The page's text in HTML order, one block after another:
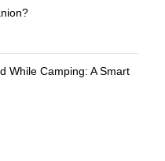
While Camping: A Smart